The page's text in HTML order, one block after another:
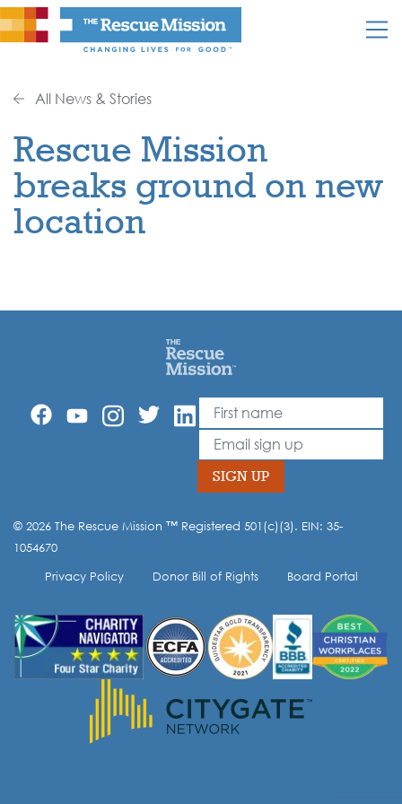
All News & Stories
Rescue Mission
breaks ground on new
location
Leave
this
field
blank
First Name
Email
SIGN UP
Opt-in to our mailing list.
© 2026 The Rescue Mission ™ Registered 501(c)(3). EIN: 35-
1054670
Privacy Policy
Donor Bill of Rights Board Portal